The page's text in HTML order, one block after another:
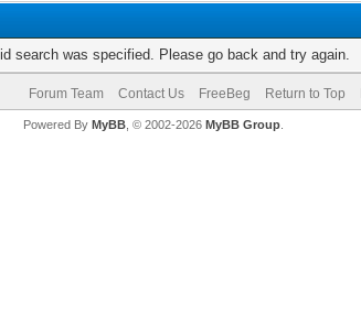
search was specified. Please go back and try again.
Forum Team Contact Us FreeBeg Return to Top
Powered By MyBB, © 2002-2026 MyBB Group.